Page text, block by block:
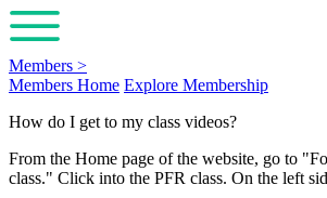
Members >
Members Home Explore Membership
How do I get to my class videos?
From the Home page of the website, go to
class." Click into the PFR class. On the left